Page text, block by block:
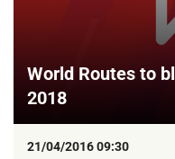
World Routes to
2018
21/04/2016 09:30